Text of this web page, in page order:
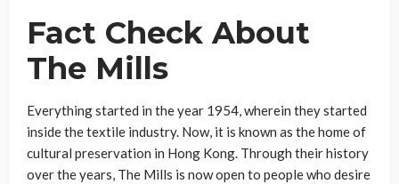
Fact Check About
The Mills
Everything started in the year 1954, wherein they started
inside the textile industry. Now, it is known as the home of
cultural preservation in Hong Kong. Through their history
over the years, The Mills is now open to people who desire